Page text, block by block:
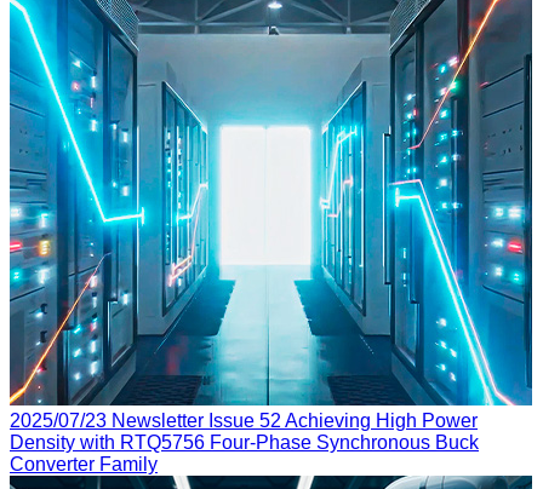
2025/07/23 Newsletter Issue 52 Achieving High Power
Density with RTQ5756 Four-Phase Synchronous Buck
Converter Family